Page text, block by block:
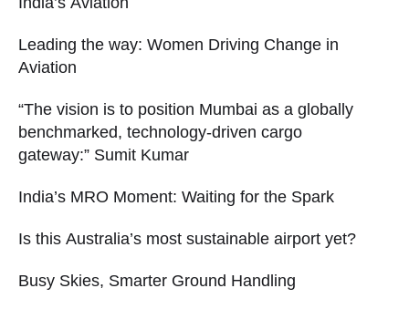
Leading the way: Women Driving Change in
Aviation
“The vision is to position Mumbai as a globally
benchmarked, technology-driven cargo
gateway:” Sumit Kumar
India’s MRO Moment: Waiting for the Spark
Is this Australia’s most sustainable airport yet?
Busy Skies, Smarter Ground Handling